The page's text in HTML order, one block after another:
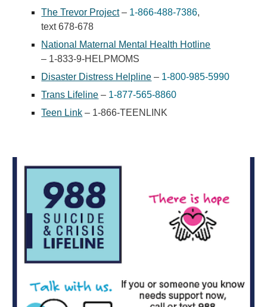
The Trevor Project– 1-866-488-7386,
text 678-678
National Maternal Mental Health Hotline
– 1-833-9-HELPMOMS
Disaster Distress Helpline – 1-800-985-5990
Trans Lifeline – 1-877-565-8860
Teen Link – 1-866-TEENLINK